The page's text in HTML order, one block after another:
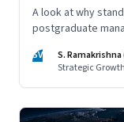
A look at why
postgraduate
they hope to
SV
S.
Strategic